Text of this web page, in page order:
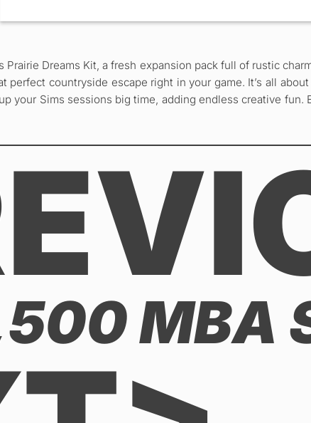
Dreams Kit, a fresh expansion pack full of rustic
countryside escape right in your game. It’s all
your Sims sessions big time, adding endless creative
MBA